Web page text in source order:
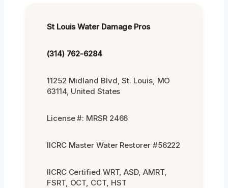
St Louis Water Damage Pros
(314) 762-6284
11252 Midland Blvd, St. Louis, MO
63114, United States
License #: MRSR 2466
IICRC Master Water Restorer #56222
IICRC Certified WRT, ASD, AMRT,
FSRT, OCT, CCT, HST